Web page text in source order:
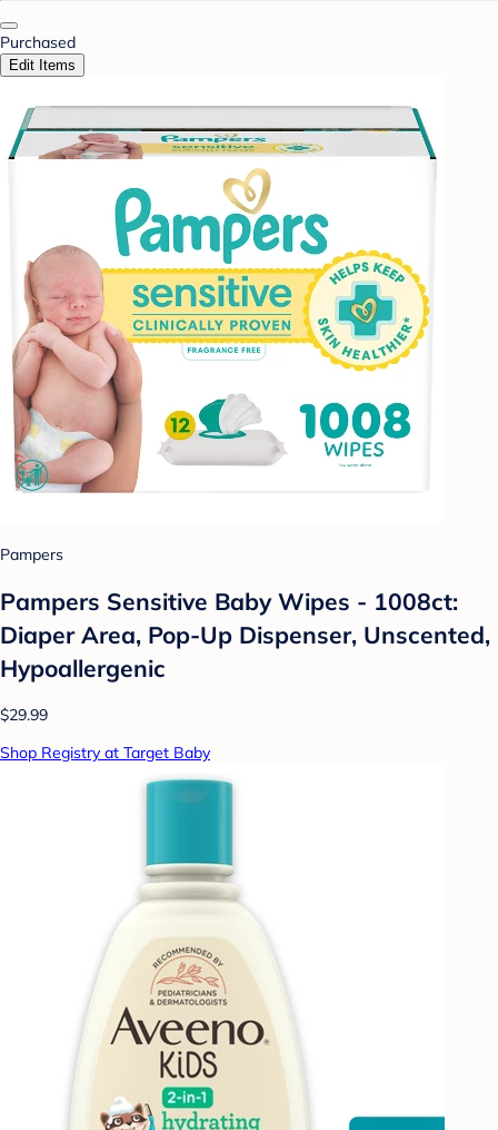
Purchased
Edit Items
Pampers
Pampers Sensitive Baby Wipes - 1008ct:
Diaper Area, Pop-Up Dispenser, Unscented,
Hypoallergenic
$29.99
Shop Registry at Target Baby